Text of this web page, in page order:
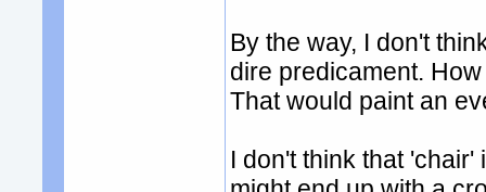
By the way, I don't
dire predicament.
That would paint an
I don't think that